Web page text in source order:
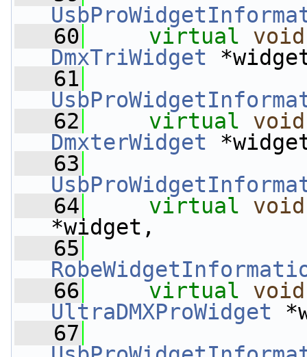
   60
virtual void
DmxTriWidget
   61
   62
virtual void
DmxterWidget
   63
   64
virtual void
*widget,
   65
   66
virtual void
UltraDMXProWidget
   67